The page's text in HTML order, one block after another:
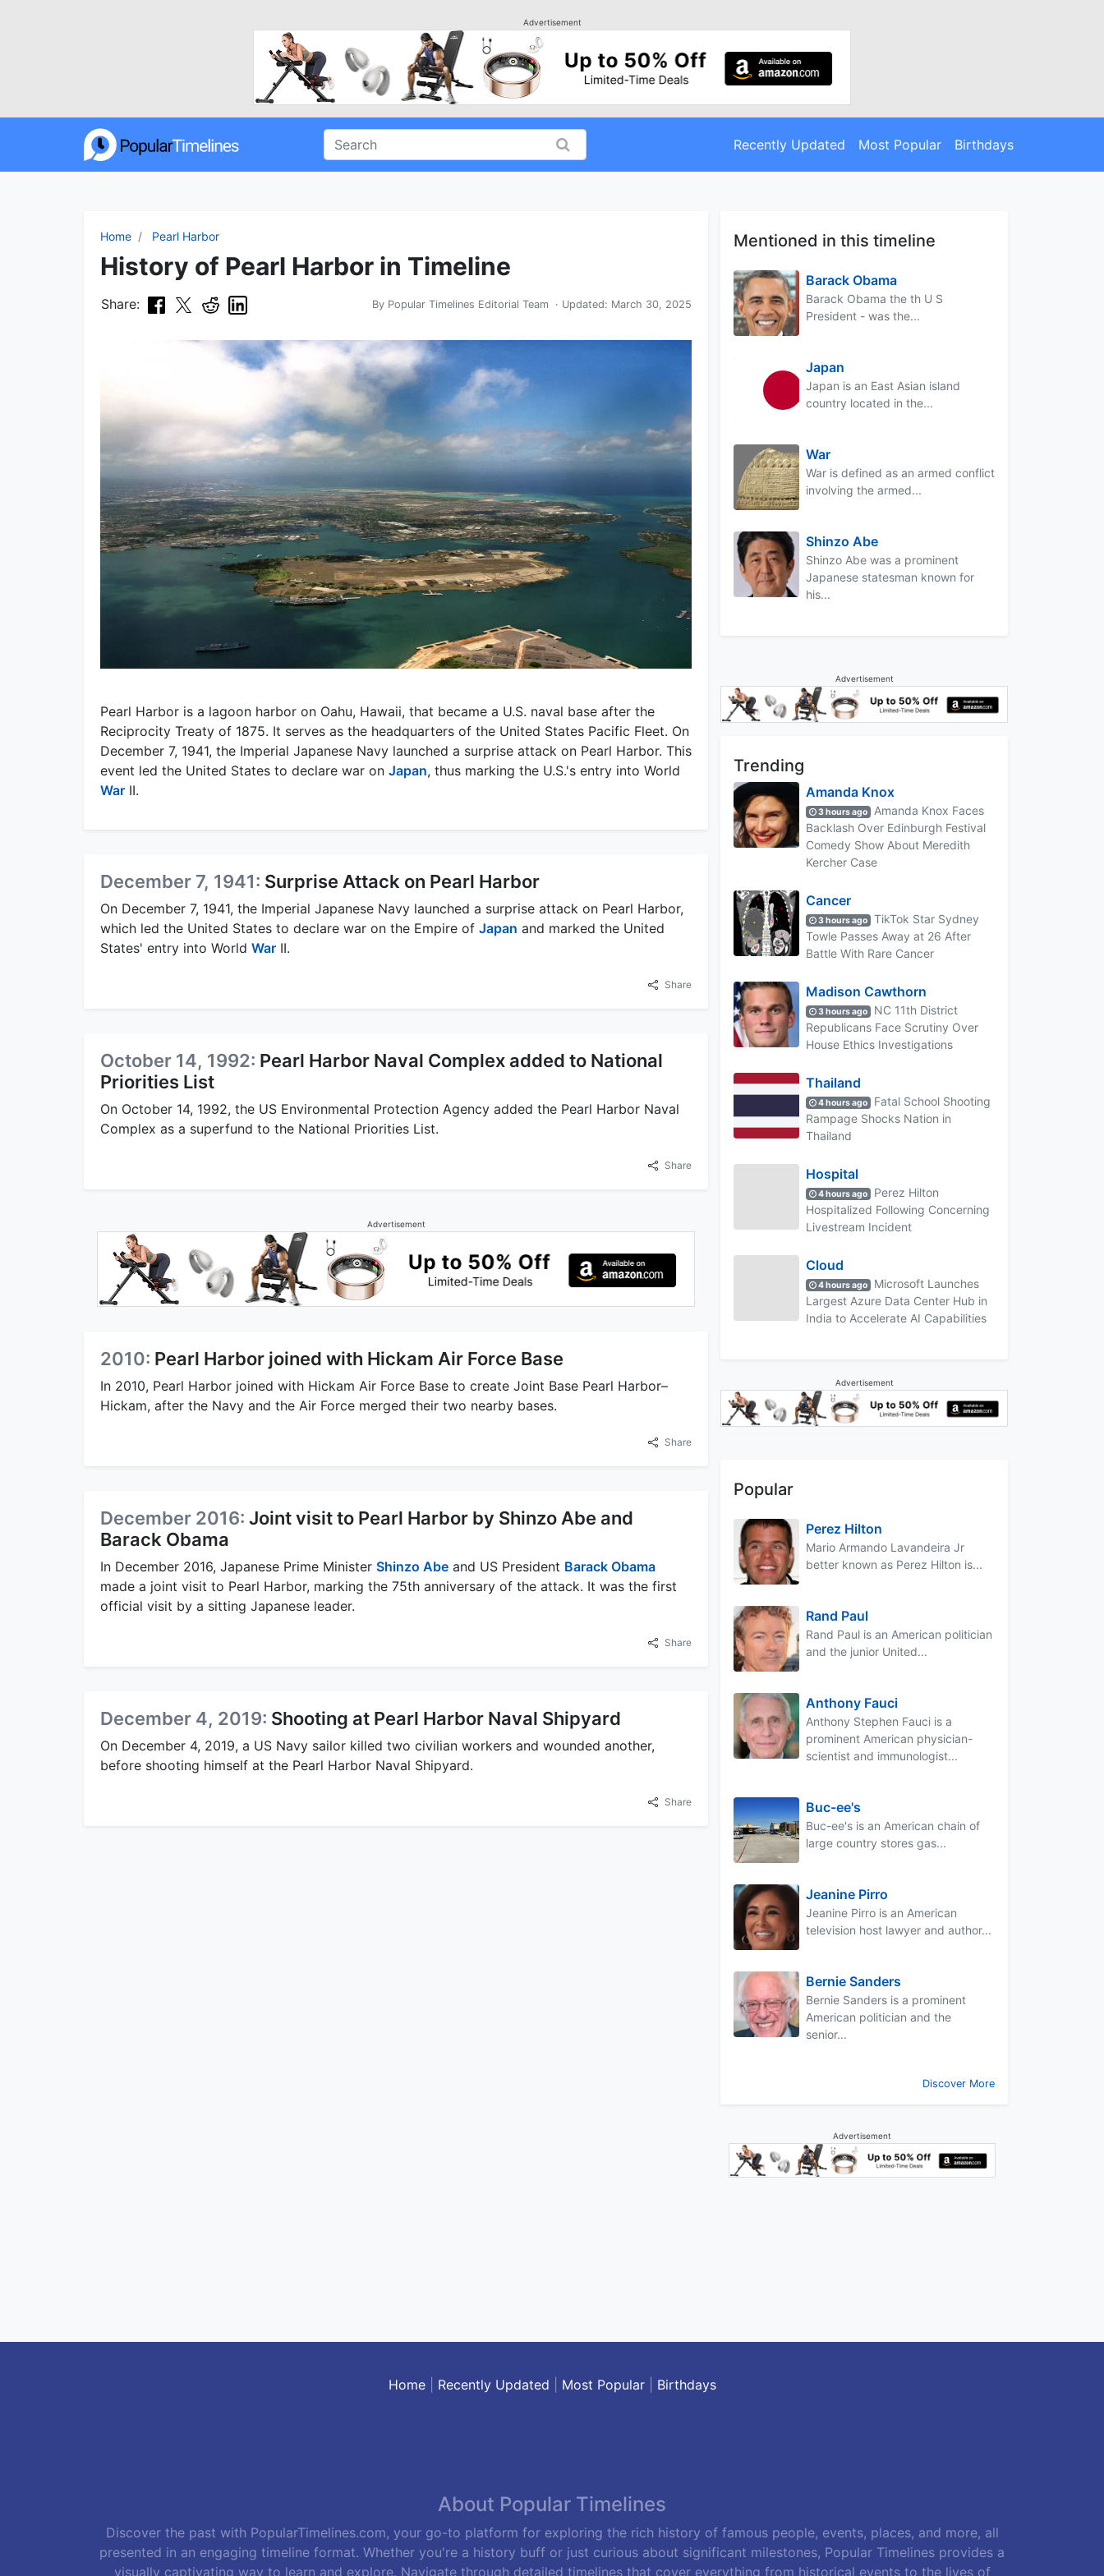
Advertisement
Recently Updated Most Popular Birthdays
Home Pearl Harbor
History of Pearl Harbor in Timeline
Share: By Popular Timelines Editorial Team · Updated: March 30, 2025
Pearl Harbor is a lagoon harbor on Oahu, Hawaii, that became a U.S. naval base after the
Reciprocity Treaty of 1875. It serves as the headquarters of the United States Pacific Fleet. On
December 7, 1941, the Imperial Japanese Navy launched a surprise attack on Pearl Harbor. This
event led the United States to declare war on Japan, thus marking the U.S.'s entry into World
War II.
December 7, 1941: Surprise Attack on Pearl Harbor
On December 7, 1941, the Imperial Japanese Navy launched a surprise attack on Pearl Harbor,
which led the United States to declare war on the Empire of Japan and marked the United
States' entry into World War II.
Share
October 14, 1992: Pearl Harbor Naval Complex added to National
Priorities List
On October 14, 1992, the US Environmental Protection Agency added the Pearl Harbor Naval
Complex as a superfund to the National Priorities List.
Share
Advertisement
2010: Pearl Harbor joined with Hickam Air Force Base
In 2010, Pearl Harbor joined with Hickam Air Force Base to create Joint Base Pearl Harbor–
Hickam, after the Navy and the Air Force merged their two nearby bases.
Share
December 2016: Joint visit to Pearl Harbor by Shinzo Abe and
Barack Obama
In December 2016, Japanese Prime Minister Shinzo Abe and US President Barack Obama
made a joint visit to Pearl Harbor, marking the 75th anniversary of the attack. It was the first
official visit by a sitting Japanese leader.
Share
December 4, 2019: Shooting at Pearl Harbor Naval Shipyard
On December 4, 2019, a US Navy sailor killed two civilian workers and wounded another,
before shooting himself at the Pearl Harbor Naval Shipyard.
Share
Mentioned in this timeline
Barack Obama
Barack Obama the th U S
President - was the...
Japan
Japan is an East Asian island
country located in the...
War
War is defined as an armed conflict
involving the armed...
Shinzo Abe
Shinzo Abe was a prominent
Japanese statesman known for
his...
Advertisement
Trending
Amanda Knox
3 hours ago
Amanda Knox Faces
Backlash Over Edinburgh Festival
Comedy Show About Meredith
Kercher Case
Cancer
3 hours ago
TikTok Star Sydney
Towle Passes Away at 26 After
Battle With Rare Cancer
Madison Cawthorn
3 hours ago
NC 11th District
Republicans Face Scrutiny Over
House Ethics Investigations
Thailand
4 hours ago
Fatal School Shooting
Rampage Shocks Nation in
Thailand
Hospital
4 hours ago
Perez Hilton
Hospitalized Following Concerning
Livestream Incident
Cloud
4 hours ago
Microsoft Launches
Largest Azure Data Center Hub in
India to Accelerate AI Capabilities
Advertisement
Popular
Perez Hilton
Mario Armando Lavandeira Jr
better known as Perez Hilton is...
Rand Paul
Rand Paul is an American politician
and the junior United...
Anthony Fauci
Anthony Stephen Fauci is a
prominent American physician-
scientist and immunologist...
Buc-ee's
Buc-ee's is an American chain of
large country stores gas...
Jeanine Pirro
Jeanine Pirro is an American
television host lawyer and author...
Bernie Sanders
Bernie Sanders is a prominent
American politician and the
senior...
Discover More
Advertisement
Home| Recently Updated Most Popular| Birthdays
About Popular Timelines
Discover the past with PopularTimelines.com, your go-to platform for exploring the rich history of famous people, events, places, and more, all
presented in an engaging timeline format. Whether you're a history buff or just curious about significant milestones, Popular Timelines provides a
visually captivating way to learn and explore. Navigate through detailed timelines that cover everything from historical events to the lives of